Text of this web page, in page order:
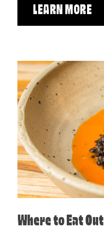
LEARN MORE
Where to Eat Out